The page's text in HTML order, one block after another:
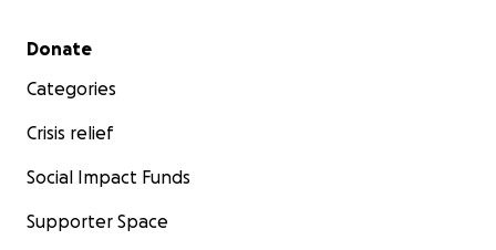
Secondary menu
Donate
Categories
Crisis relief
Social Impact Funds
Supporter Space